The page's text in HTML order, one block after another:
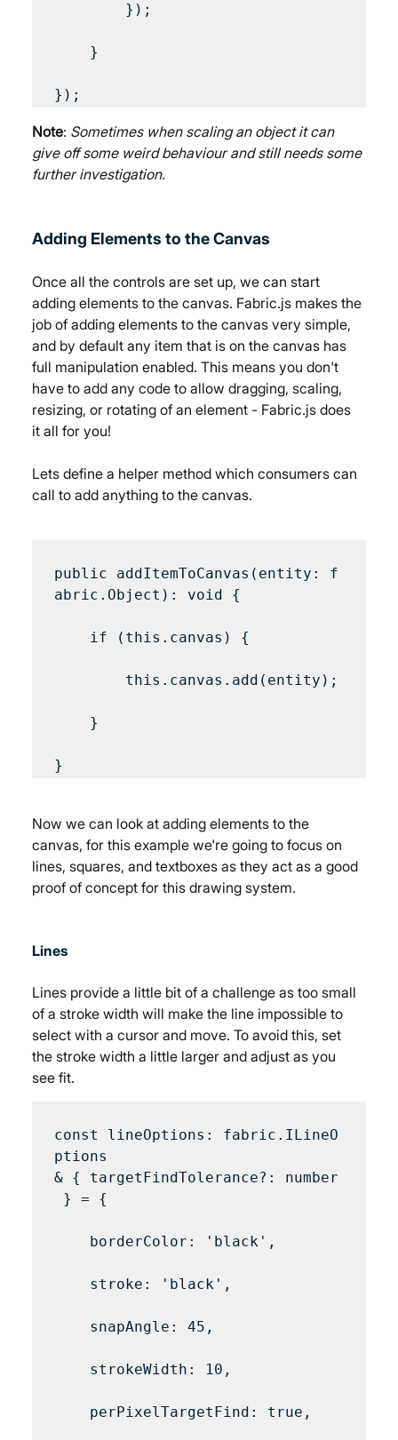
});
}
Note: Sometimes when scaling an object it can
give off some weird behaviour and still needs some
further investigation.
Adding Elements to the Canvas
Once all the controls are set up, we can start
adding elements to the canvas. Fabric.js makes the
job of adding elements to the canvas very simple,
and by default any item that is on the canvas has
full manipulation enabled. This means you don't
have to add any code to allow dragging, scaling,
resizing, or rotating of an element - Fabric.js does
it all for you!
Lets define a helper method which consumers can
call to add anything to the canvas.
public addItemToCanvas(entity: f
abric.Object): void {
if (this.canvas) {
this.canvas.add(entity);
}
Now we can look at adding elements to the
canvas, for this example we're going to focus on
lines, squares, and textboxes as they act as a good
proof of concept for this drawing system.
Lines
Lines provide a little bit of a challenge as too small
of a stroke width will make the line impossible to
select with a cursor and move. To avoid this, set
the stroke width a little larger and adjust as you
see fit.
const lineOptions: fabric.ILineO
ptions
& { targetFindTolerance?: number
} = {
borderColor: 'black',
stroke: 'black',
snapAngle: 45,
strokeWidth: 10,
perPixelTargetFind: true,